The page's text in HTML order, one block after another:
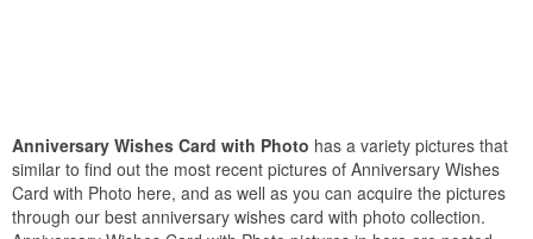
Anniversary Wishes Card with Photo has a variety pictures that
similar to find out the most recent pictures of Anniversary Wishes
Card with Photo here, and as well as you can acquire the pictures
through our best anniversary wishes card with photo collection.